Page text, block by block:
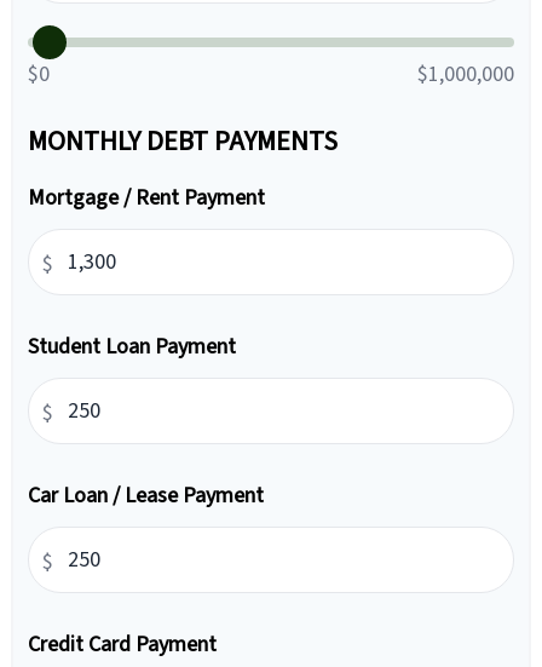
$0 $1,000,000
MONTHLY DEBT PAYMENTS
Mortgage / Rent Payment
$
Student Loan Payment
$
Car Loan / Lease Payment
$
Credit Card Payment